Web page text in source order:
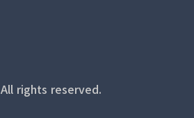
All rights reserved.